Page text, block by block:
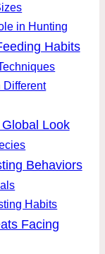
in Hunting
Habits
Different
Look
Behaviors
Habits
Facing